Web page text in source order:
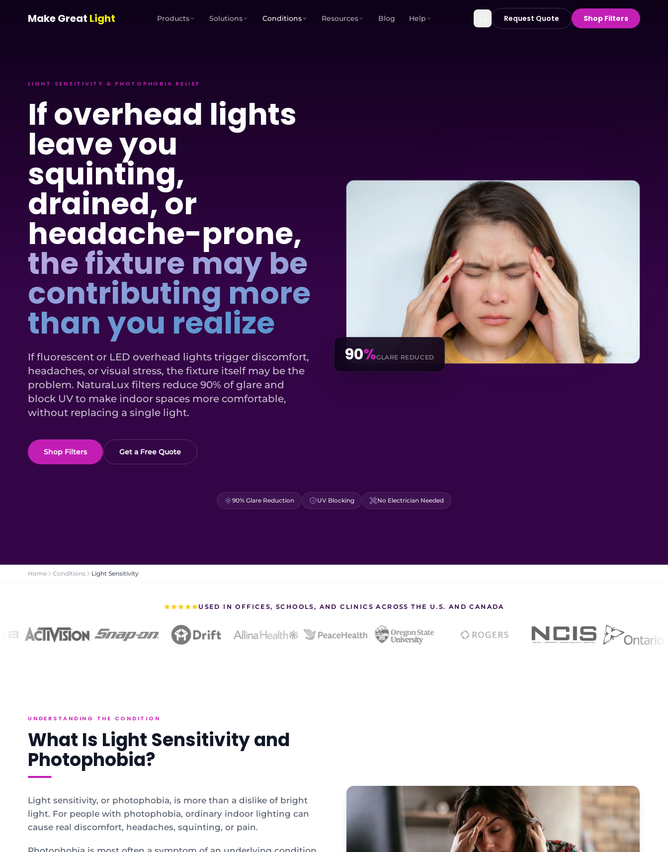
Make Great Light Products Solutions Conditions Resources Blog Help Request Quote Shop Filters
LIGHT SENSITIVITY & PHOTOPHOBIA RELIEF
If overhead lights
leave you
squinting,
drained, or
headache-prone,
the fixture may be
contributing more
than you realize
If fluorescent or LED overhead lights trigger discomfort,
headaches, or visual stress, the fixture itself may be the
problem. NaturaLux filters reduce 90% of glare and
block UV to make indoor spaces more comfortable,
without replacing a single light.
Shop Filters Get a Free Quote
90%GLARE REDUCED
90% Glare Reduction UV Blocking No Electrician Needed
Home Conditions Light Sensitivity
USED IN OFFICES, SCHOOLS, AND CLINICS ACROSS THE U.S. AND CANADA
UNDERSTANDING THE CONDITION
What Is Light Sensitivity and
Photophobia?
Light sensitivity, or photophobia, is more than a dislike of bright
light. For people with photophobia, ordinary indoor lighting can
cause real discomfort, headaches, squinting, or pain.